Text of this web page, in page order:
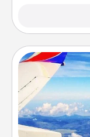
Keep an
throughout